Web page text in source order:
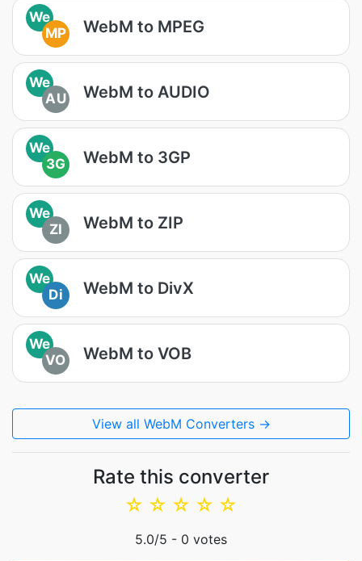
We
MP
WebM to MPEG
We
AU
WebM to AUDIO
We
3G
WebM to 3GP
We
ZI
WebM to ZIP
We
Di
WebM to DivX
We
VO
WebM to VOB
View all WebM Converters →
Rate this converter
☆
☆
☆
☆
☆
5.0/5 - 0 votes